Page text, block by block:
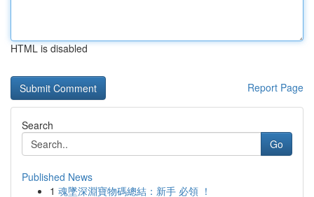
HTML is disabled
Report Page
Search
Go
Published News
1 魂墜深淵寶物碼總結：新手 必領 ！